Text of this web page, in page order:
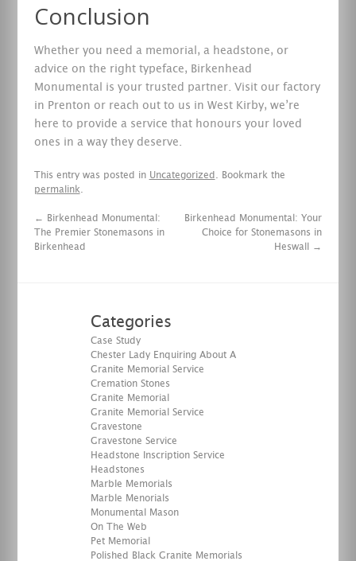
Conclusion
Whether you need a memorial, a headstone, or
advice on the right typeface, Birkenhead
Monumental is your trusted partner. Visit our factory
in Prenton or reach out to us in West Kirby, we’re
here to provide a service that honours your loved
ones in a way they deserve.
This entry was posted in Uncategorized
. Bookmark the
permalink
←
Birkenhead Monumental:
The Premier Stonemasons in
Birkenhead
Birkenhead Monumental: Your
Choice for Stonemasons in
Heswall
→
Categories
Case Study
Chester Lady Enquiring About A
Granite Memorial Service
Cremation Stones
Granite Memorial
Granite Memorial Service
Gravestone
Gravestone Service
Headstone Inscription Service
Headstones
Marble Memorials
Marble Menorials
Monumental Mason
On The Web
Pet Memorial
Polished Black Granite Memorials